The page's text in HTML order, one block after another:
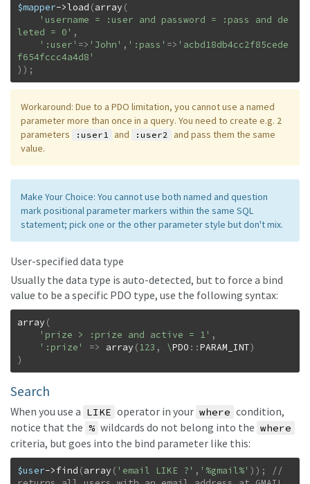
$mapper->load (array (
'username = :user and password = :pass and de
leted = 0' ,
':user' => 'John' , ':pass' => 'acbd18db4cc2f85cede
f654fccc4a4d8'
) ) ;
Workaround: Due to a PDO limitation, you cannot use a named
parameter more than once in a query. You need to create e.g. 2
parameters
:user1 and :user2
and pass them the same
value.
Make Your Choice: You cannot use both named and question
mark positional parameter markers within the same SQL
statement; pick one or the other parameter style but don't mix.
User-specified data type
Usually the data type is auto-detected, but to force a bind
value to be a specific PDO type, use the following syntax:
array (
'prize > :prize and active = 1' ,
':prize'
=> array (123 , \PDO ::PARAM_INT)
)
Search
When you use a LIKE operator in your where condition,
notice that the % wildcards do not belong into the where
criteria, but goes into the bind parameter like this:
$user->find (array ( 'email LIKE ?' , '%gmail%' ) ) ;
//